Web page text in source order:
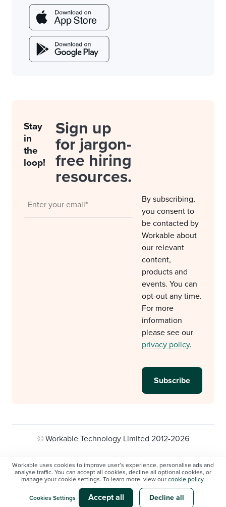
Workable uses cookies to improve user’s experience, personalise ads and
analyse traffic. You can accept all cookies, decline all optional cookies, or
manage your cookie settings. To learn more, view our cookie policy.
Cookies Settings Accept all Decline all
Stay
in
the
loop!
Sign up
for jargon-
free hiring
resources.
By subscribing,
you consent to
be contacted by
Workable about
our relevant
content,
products and
events. You can
opt-out any time.
For more
information
please see our
privacy policy.
© Workable Technology Limited 2012-2026
Legal Privacy policy
Cookie Settings
Do not sell/share my personal information
Modern slavery statement